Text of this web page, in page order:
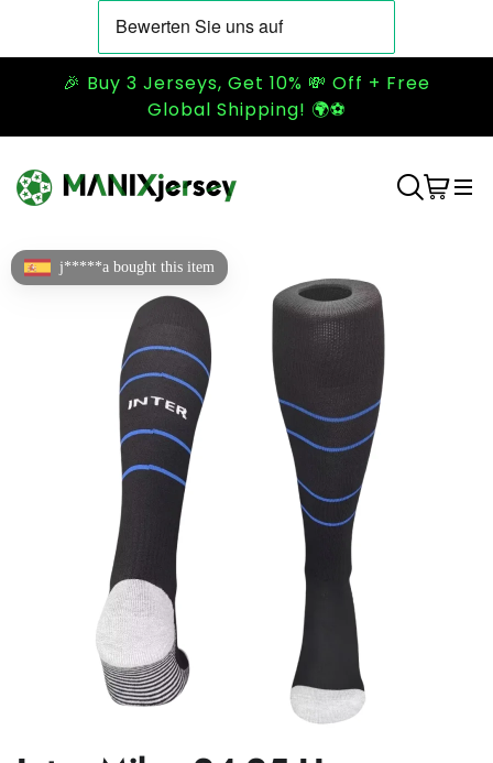
🎉 Buy 3 Jerseys, Get 10% 💸 Off + Free
Global Shipping! 🌍⚽
j*****a bought this item